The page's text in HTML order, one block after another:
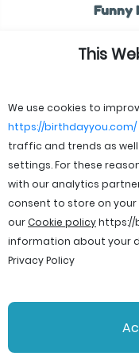
Funny
This
We use cookies to
https://birthdayyou.com/
traffic and trends as
settings. For these
with our analytics
consent to store on
ourCookie policyhttps://
information about your
Privacy Policy